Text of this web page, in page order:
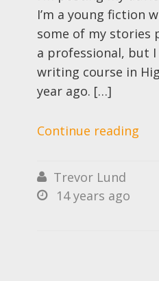
I’m a young fiction
some of my stories
a professional, but
writing course in
year ago. […]
Continue reading
 Trevor Lund
 14 years ago